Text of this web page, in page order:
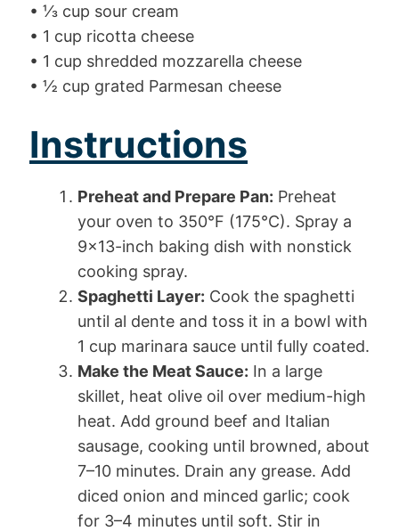
• ⅓ cup sour cream
• 1 cup ricotta cheese
• 1 cup shredded mozzarella cheese
• ½ cup grated Parmesan cheese
Instructions
Preheat and Prepare Pan: Preheat
your oven to 350°F (175°C). Spray a
9×13-inch baking dish with nonstick
cooking spray.
Spaghetti Layer: Cook the spaghetti
until al dente and toss it in a bowl with
1 cup marinara sauce until fully coated.
Make the Meat Sauce: In a large
skillet, heat olive oil over medium-high
heat. Add ground beef and Italian
sausage, cooking until browned, about
7–10 minutes. Drain any grease. Add
diced onion and minced garlic; cook
for 3–4 minutes until soft. Stir in